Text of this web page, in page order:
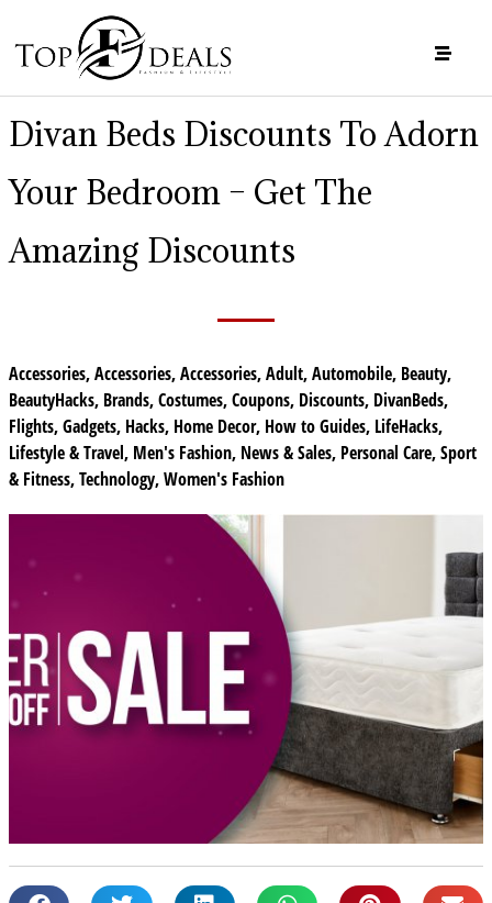
Divan Beds Discounts To Adorn
Your Bedroom – Get The
Amazing Discounts
Accessories,Accessories,Accessories,Adult,Automobile, Beauty,
BeautyHacks, Brands,Costumes,Coupons, Discounts, DivanBeds,
Flights,Gadgets, Hacks, Home Decor, How to Guides, LifeHacks,
Lifestyle & Travel, Men's Fashion, News & Sales, Personal Care,Sport
& Fitness,Technology,Women's Fashion